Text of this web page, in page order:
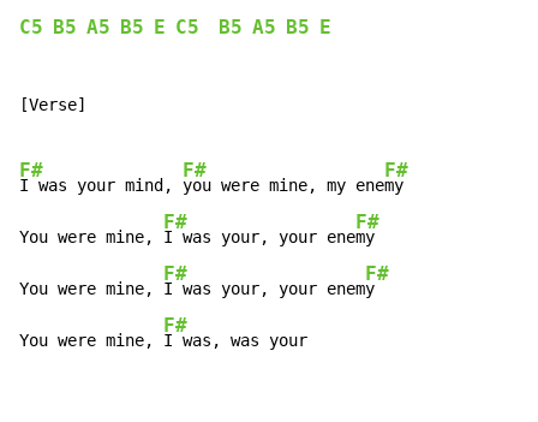
C5 B5 A5 B5 E C5 B5 A5 B5 E
[Verse]
F#
I was your mind,
F#
you were mine, my ene
F#
my
You were mine,
F#
I was your, your ene
F#
my
You were mine,
F#
I was your, your enem
F#
y
You were mine,
F#
I was, was your